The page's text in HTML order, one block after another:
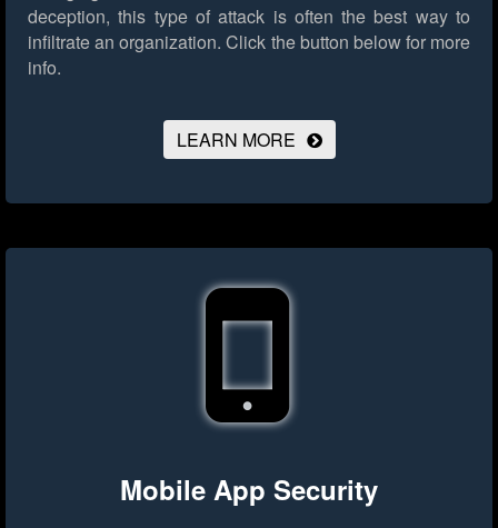
deception, this type of attack is often the best way to
infiltrate an organization. Click the button below for more
info.
LEARN MORE
Mobile App Security